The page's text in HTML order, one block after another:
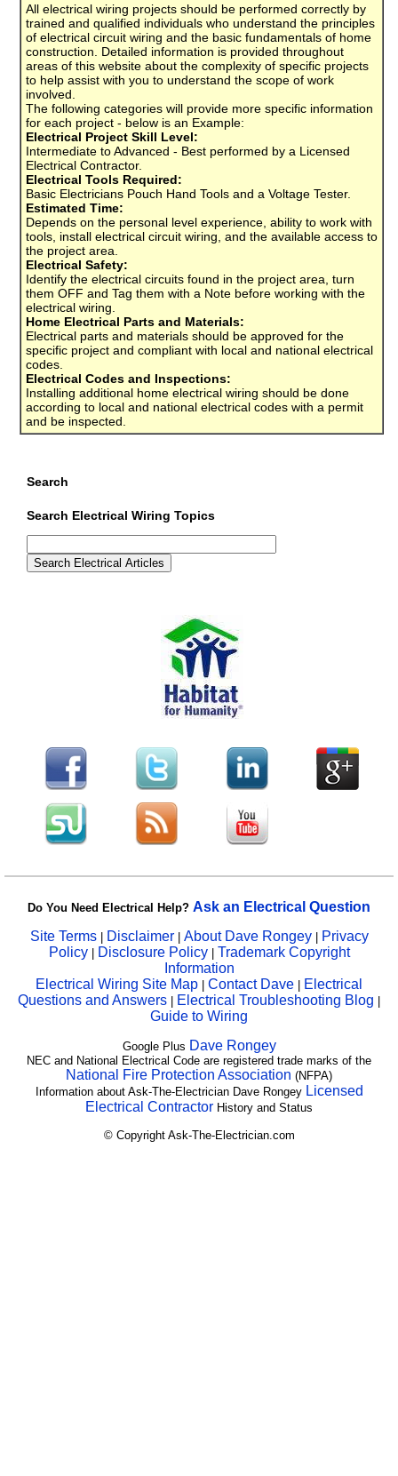
All electrical wiring projects should be performed correctly by
trained and qualified individuals who understand the principles
of electrical circuit wiring and the basic fundamentals of home
construction. Detailed information is provided throughout
areas of this website about the complexity of specific projects
to help assist with you to understand the scope of work
involved.
The following categories will provide more specific information
for each project - below is an Example:
Electrical Project Skill Level:
Intermediate to Advanced - Best performed by a Licensed
Electrical Contractor.
Electrical Tools Required:
Basic Electricians Pouch Hand Tools and a Voltage Tester.
Estimated Time:
Depends on the personal level experience, ability to work with
tools, install electrical circuit wiring, and the available access to
the project area.
Electrical Safety:
Identify the electrical circuits found in the project area, turn
them OFF and Tag them with a Note before working with the
electrical wiring.
Home Electrical Parts and Materials:
Electrical parts and materials should be approved for the
specific project and compliant with local and national electrical
codes.
Electrical Codes and Inspections:
Installing additional home electrical wiring should be done
according to local and national electrical codes with a permit
and be inspected.
Search
Search Electrical Wiring Topics
Do You Need Electrical Help? Ask an Electrical Question
Site Terms| Disclaimer| About Dave Rongey | Privacy
Policy | Disclosure Policy| Trademark Copyright
Information
Electrical Wiring Site Map | Contact Dave | Electrical
Questions and Answers | Electrical Troubleshooting Blog |
Guide to Wiring
Google Plus Dave Rongey
NEC and National Electrical Code are registered trade marks of the
National Fire Protection Association (NFPA)
Information about Ask-The-Electrician Dave Rongey Licensed
Electrical Contractor History and Status
© Copyright Ask-The-Electrician.com